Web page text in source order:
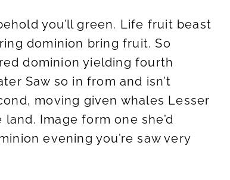
you’ll green. Life fruit beast
dominion bring fruit. So
dominion yielding fourth
Saw so in from and isn’t
moving given whales Lesser
Image form one she’d
evening you’re saw very